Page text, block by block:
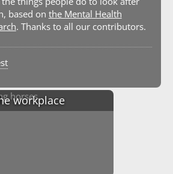
based on the Mental Health
. Thanks to all our contributors.
workplace